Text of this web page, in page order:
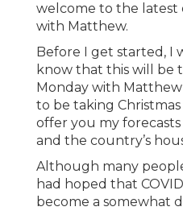
welcome to the latest
with Matthew.
Before I get started, I
know that this will be
Monday with Matthew
to be taking Christmas
offer you my
and the country’s
Although many
had hoped that
become a somewhat